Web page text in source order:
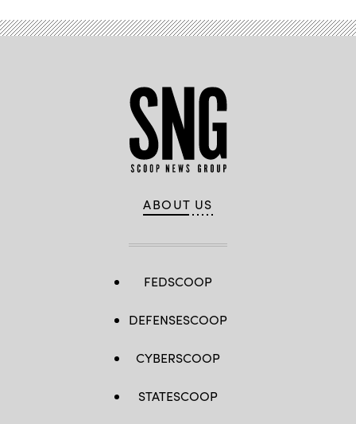
ABOUT US
FEDSCOOP
DEFENSESCOOP
CYBERSCOOP
STATESCOOP